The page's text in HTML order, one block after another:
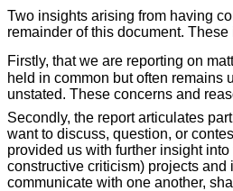
Two insights arising from having
remainder of this document. These
Firstly, that we are reporting on
held in common but often remains
unstated. These concerns and
Secondly, the report articulates
want to discuss, question, or
provided us with further insight
constructive criticism) projects
communicate with one another,